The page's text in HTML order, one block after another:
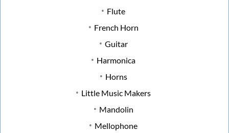
Flute
French Horn
Guitar
Harmonica
Horns
Little Music Makers
Mandolin
Mellophone